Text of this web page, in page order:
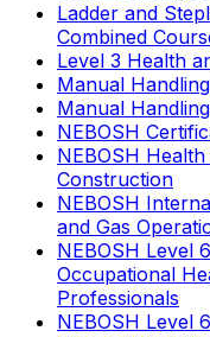
Ladder and
Combined
Level 3 Health
Manual
Manual
NEBOSH
NEBOSH
Construction
NEBOSH
and Gas
NEBOSH Level
Occupational
Professionals
NEBOSH Level